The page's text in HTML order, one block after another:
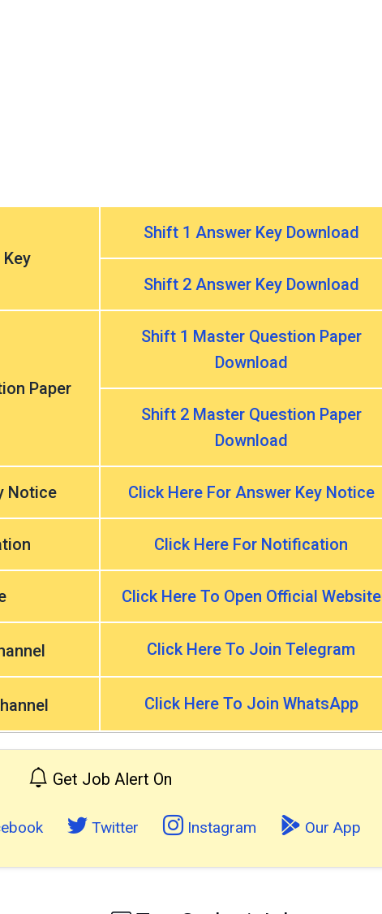
Shift 1 Answer Key Download
Shift 2 Answer Key Download
Paper
Shift 1 Master Question Paper
Download
Shift 2 Master Question Paper
Download
Notice Click Here For Answer Key Notice
Click Here For Notification
Click Here To Open Official Website
Click Here To Join Telegram
Click Here To Join WhatsApp
Get Job Alert On
Twitter Instagram Our App